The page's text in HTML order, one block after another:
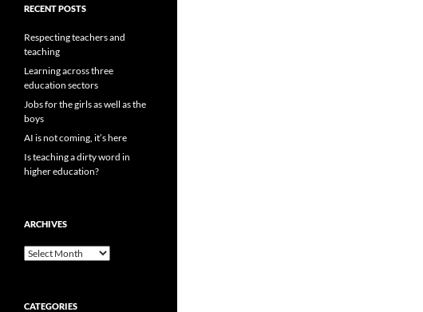
RECENT POSTS
Respecting teachers and
teaching
Learning across three
education sectors
Jobs for the girls as well as the
boys
AI is not coming, it’s here
Is teaching a dirty word in
higher education?
ARCHIVES
Archives
CATEGORIES